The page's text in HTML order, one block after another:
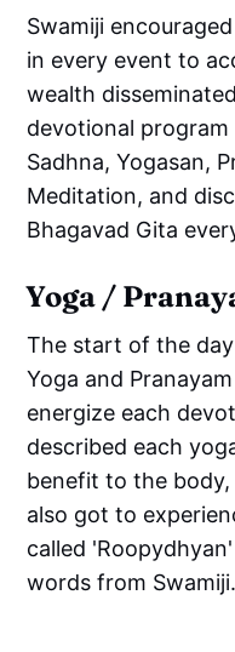
Swamiji
in every event to
wealth
devotional program
Sadhna, Yogasan,
Meditation, and
Bhagavad Gita
Yoga /
The start of the
Yoga and
energize each
described each
benefit to the body,
also got to
called
words from Swamiji.